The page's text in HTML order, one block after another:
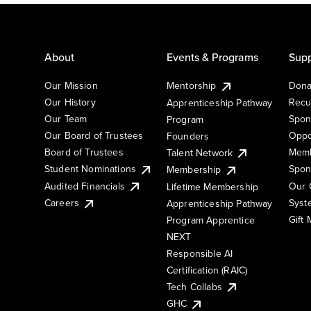
About
Our Mission
Our History
Our Team
Our Board of Trustees
Board of Trustees
Student Nominations
Audited Financials
Careers
Events & Programs
Mentorship
Apprenticeship Pathway
Program
Founders
Talent Network
Membership
Lifetime Membership
Apprenticeship Pathway
Program Apprentice
NEXT
Responsible AI
Certification (RAIC)
Tech Collabs
GHC
Our
Gift